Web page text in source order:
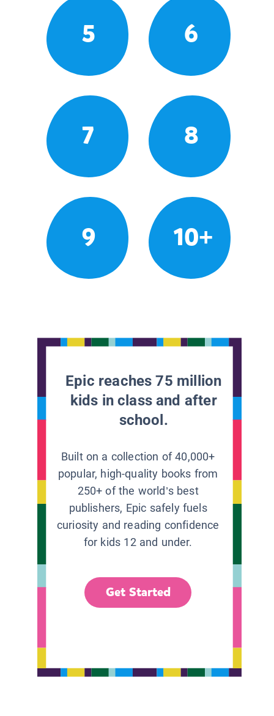
5 6
7 8
9 10+
Epic reaches 75 million
kids in class and after
school.
Built on a collection of 40,000+
popular, high-quality books from
250+ of the world’s best
publishers, Epic safely fuels
curiosity and reading confidence
for kids 12 and under.
Get Started